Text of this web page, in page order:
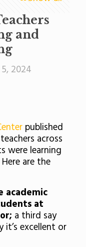
and
2024
published
across
were learning
are the
academic
at
a third say
it’s excellent or